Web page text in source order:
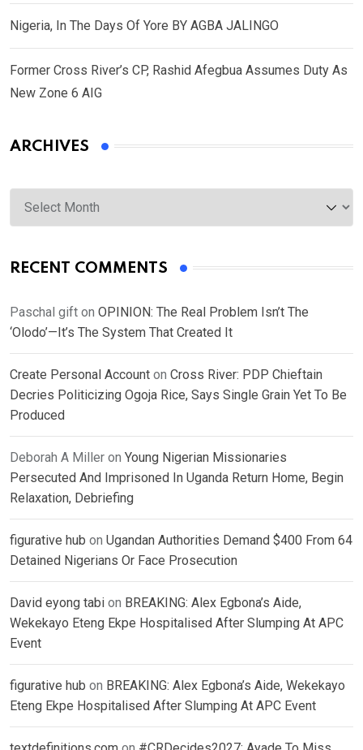
Nigeria, In The Days Of Yore BY AGBA JALINGO
Former Cross River’s CP, Rashid Afegbua Assumes Duty As
New Zone 6 AIG
ARCHIVES
Archives
RECENT COMMENTS
Paschal gift on OPINION: The Real Problem Isn’t The
‘Olodo’—It’s The System That Created It
Create Personal Account on Cross River: PDP Chieftain
Decries Politicizing Ogoja Rice, Says Single Grain Yet To Be
Produced
Deborah A Miller on Young Nigerian Missionaries
Persecuted And Imprisoned In Uganda Return Home, Begin
Relaxation, Debriefing
figurative hub on Ugandan Authorities Demand $400 From 64
Detained Nigerians Or Face Prosecution
David eyong tabi on BREAKING: Alex Egbona’s Aide,
Wekekayo Eteng Ekpe Hospitalised After Slumping At APC
Event
figurative hub on BREAKING: Alex Egbona’s Aide, Wekekayo
Eteng Ekpe Hospitalised After Slumping At APC Event